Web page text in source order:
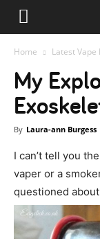
Home Latest Vape
My
By Laura-ann Burgess
I can’t tell you
vaper or a
questioned